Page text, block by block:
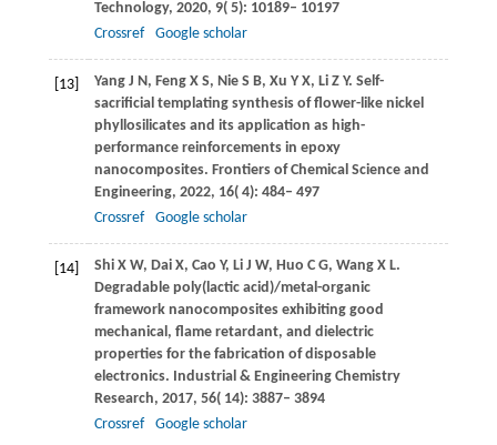
Technology, 2020, 9( 5): 10189– 10197
Crossref
Google scholar
[13] Yang J N, Feng X S, Nie S B, Xu Y X, Li Z Y. Self-
sacrificial templating synthesis of flower-like nickel
phyllosilicates and its application as high-
performance reinforcements in epoxy
nanocomposites. Frontiers of Chemical Science and
Engineering, 2022, 16( 4): 484– 497
Crossref
Google scholar
[14] Shi X W, Dai X, Cao Y, Li J W, Huo C G, Wang X L.
Degradable poly(lactic acid)/metal-organic
framework nanocomposites exhibiting good
mechanical, flame retardant, and dielectric
properties for the fabrication of disposable
electronics. Industrial & Engineering Chemistry
Research, 2017, 56( 14): 3887– 3894
Crossref
Google scholar